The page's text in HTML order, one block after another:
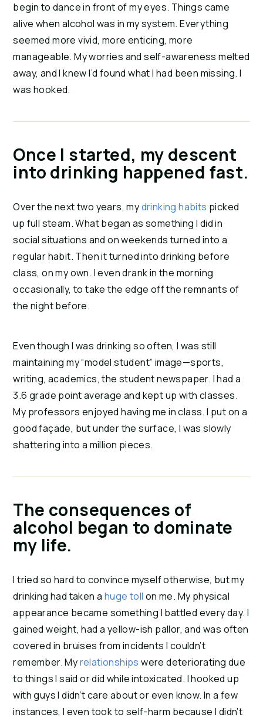
begin to dance in front of my eyes. Things came
alive when alcohol was in my system. Everything
seemed more vivid, more enticing, more
manageable. My worries and self-awareness melted
away, and I knew I’d found what I had been missing. I
was hooked.
Once I started, my descent
into drinking happened fast.
Over the next two years, my drinking habits picked
up full steam. What began as something I did in
social situations and on weekends turned into a
regular habit. Then it turned into drinking before
class, on my own. I even drank in the morning
occasionally, to take the edge off the remnants of
the night before.
Even though I was drinking so often, I was still
maintaining my “model student” image—sports,
writing, academics, the student newspaper. I had a
3.6 grade point average and kept up with classes.
My professors enjoyed having me in class. I put on a
good façade, but under the surface, I was slowly
shattering into a million pieces.
The consequences of
alcohol began to dominate
my life.
I tried so hard to convince myself otherwise, but my
drinking had taken a huge toll on me. My physical
appearance became something I battled every day. I
gained weight, had a yellow-ish pallor, and was often
covered in bruises from incidents I couldn’t
remember. My relationships were deteriorating due
to things I said or did while intoxicated. I hooked up
with guys I didn’t care about or even know. In a few
instances, I even took to self-harm because I didn’t